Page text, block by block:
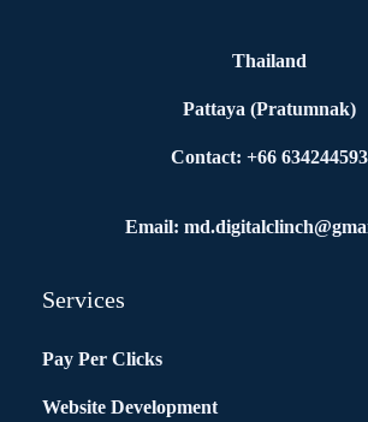
Thailand
Pattaya (Pratumnak)
Contact: +66 634244593
Email:
Services
Pay Per Clicks
Website Development